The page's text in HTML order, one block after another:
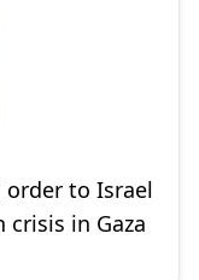
order to Israel
in Gaza